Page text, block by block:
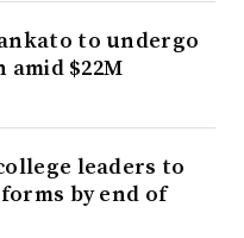
to undergo
$22M
leaders to
by end of